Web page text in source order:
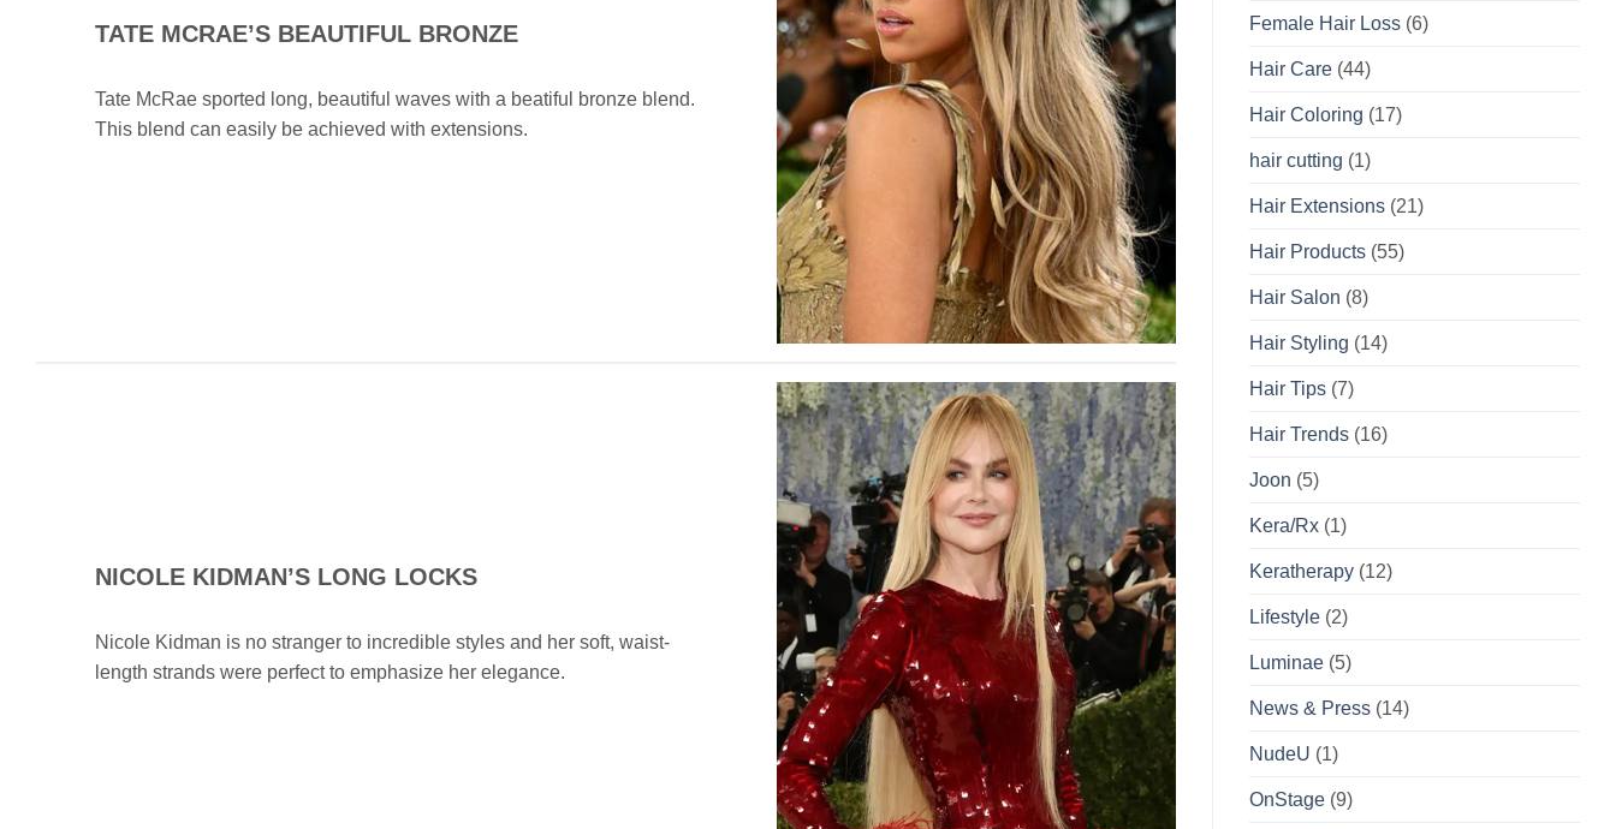
TATE MCRAE’S BEAUTIFUL BRONZE
Tate McRae sported long, beautiful waves with a beatiful bronze blend.
This blend can easily be achieved with extensions.
NICOLE KIDMAN’S LONG LOCKS
Nicole Kidman is no stranger to incredible styles and her soft, waist-
length strands were perfect to emphasize her elegance.
Female Hair Loss (6)
Hair Care (44)
Hair Coloring (17)
hair cutting (1)
Hair Extensions (21)
Hair Products (55)
Hair Salon (8)
Hair Styling (14)
Hair Tips (7)
Hair Trends (16)
Joon (5)
Kera/Rx (1)
Keratherapy (12)
Lifestyle (2)
Luminae (5)
News & Press (14)
NudeU (1)
OnStage (9)